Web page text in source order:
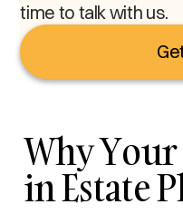
time to talk with us.
Why
in Estate